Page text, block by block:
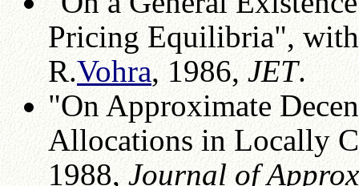
Pricing Equilibria",
R.Vohra, 1986,JET.
"On Approximate
Allocations in Locally
1988,Journal of